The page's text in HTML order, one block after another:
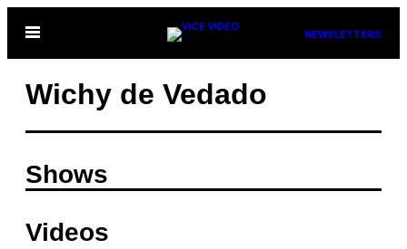
Open
NEWSLETTERS
Wichy de Vedado
Shows
Videos